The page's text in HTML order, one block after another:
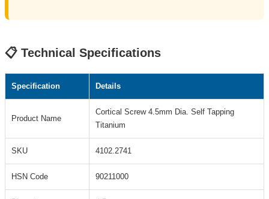
📋 Technical Specifications
Specification Details
Product Name
Cortical Screw 4.5mm Dia. Self Tapping
Titanium
SKU 4102.2741
HSN Code 90211000